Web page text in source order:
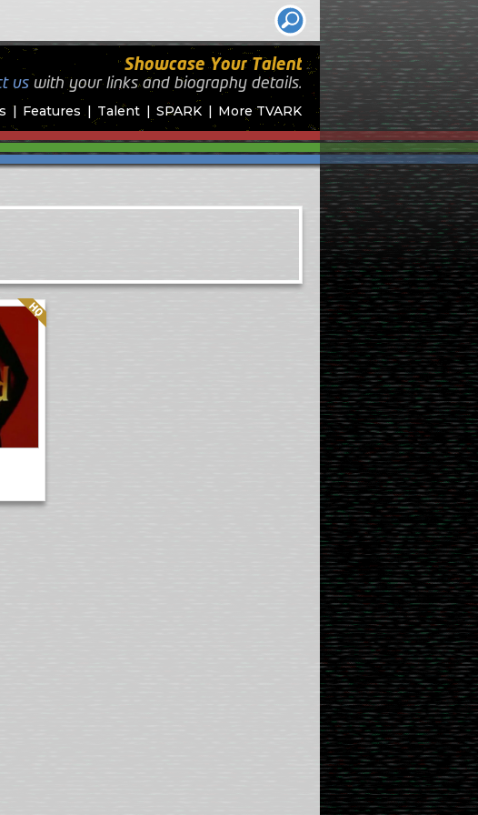
Features Talent SPARK More TVARK
Showcase Your Talent
uswithyour links and biography details.
Quality: HQ